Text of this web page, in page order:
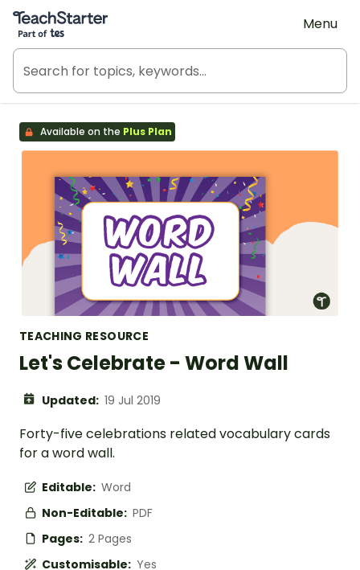
Teach Starter, part of Tes
Menu
Available on the Plus Plan
TEACHING RESOURCE
Let's Celebrate - Word Wall
Updated: 19 Jul 2019
Forty-five celebrations related vocabulary cards
for a word wall.
Editable: Word
Non-Editable: PDF
Pages: 2 Pages
Customisable: Yes